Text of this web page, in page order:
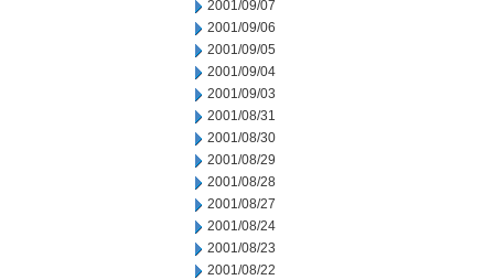
2001/09/07
2001/09/06
2001/09/05
2001/09/04
2001/09/03
2001/08/31
2001/08/30
2001/08/29
2001/08/28
2001/08/27
2001/08/24
2001/08/23
2001/08/22